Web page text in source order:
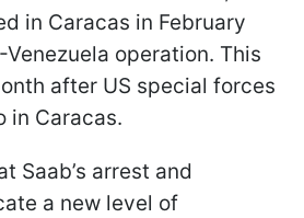
in Caracas in February
operation. This
after US special forces
in Caracas.
Saab’s arrest and
a new level of